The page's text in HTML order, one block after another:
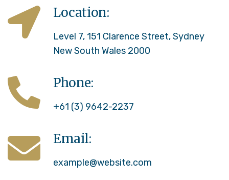
Location:
Level 7, 151 Clarence Street, Sydney
New South Wales 2000
Phone:
+61 (3) 9642-2237
Email:
example@website.com